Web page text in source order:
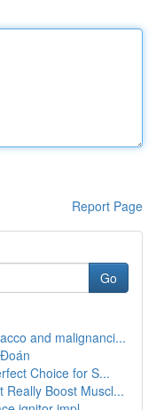
Report Page
Go
and malignanci...
Choice for S...
Really Boost Muscl...